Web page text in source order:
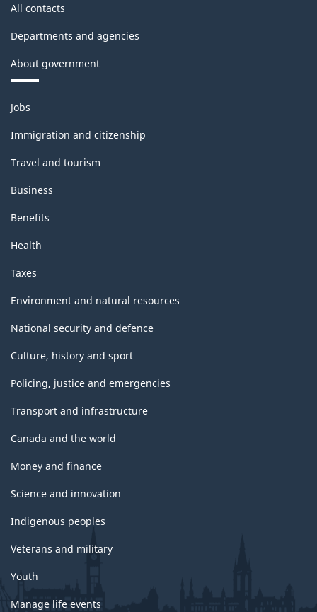
All contacts
Departments and agencies
About government
Themes
and
topics
Jobs
Immigration and citizenship
Travel and tourism
Business
Benefits
Health
Taxes
Environment and natural resources
National security and defence
Culture, history and sport
Policing, justice and emergencies
Transport and infrastructure
Canada and the world
Money and finance
Science and innovation
Indigenous peoples
Veterans and military
Youth
Manage life events